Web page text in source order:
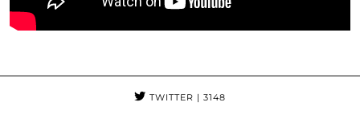
TWITTER | 3148